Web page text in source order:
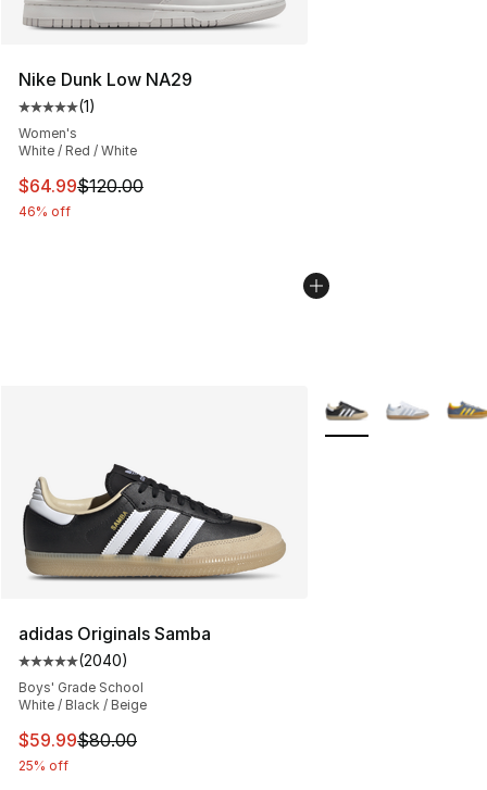
Nike Dunk Low NA29
Average customer rating - [5 out of 5 stars], 1 reviews
(1)
Women's
White / Red / White
This item is on sale. Price dropped from $120.00 to
$64.99$120.00
46% off
adidas Originals Samba
Average customer rating - [5 out of 5 stars], 2040
(2040)
Boys' Grade School
White / Black / Beige
This item is on sale. Price dropped from $80.00 to
$59.99$80.00
25% off
More Colors